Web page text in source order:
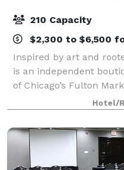
210 Capacity
$2,300 to $6,500
Inspired by art and
is an independent
of Chicago’s Fulton
modernist rooms and
featuring a curated
Hotel/